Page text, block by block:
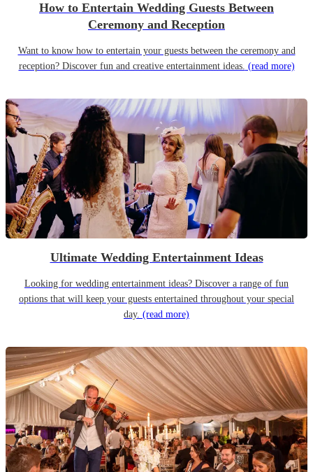
How to Entertain Wedding Guests Between
Ceremony and Reception
Want to know how to entertain your guests between the ceremony and
reception? Discover fun and creative entertainment ideas. (read more)
Ultimate Wedding Entertainment Ideas
Looking for wedding entertainment ideas? Discover a range of fun
options that will keep your guests entertained throughout your special
day. (read more)